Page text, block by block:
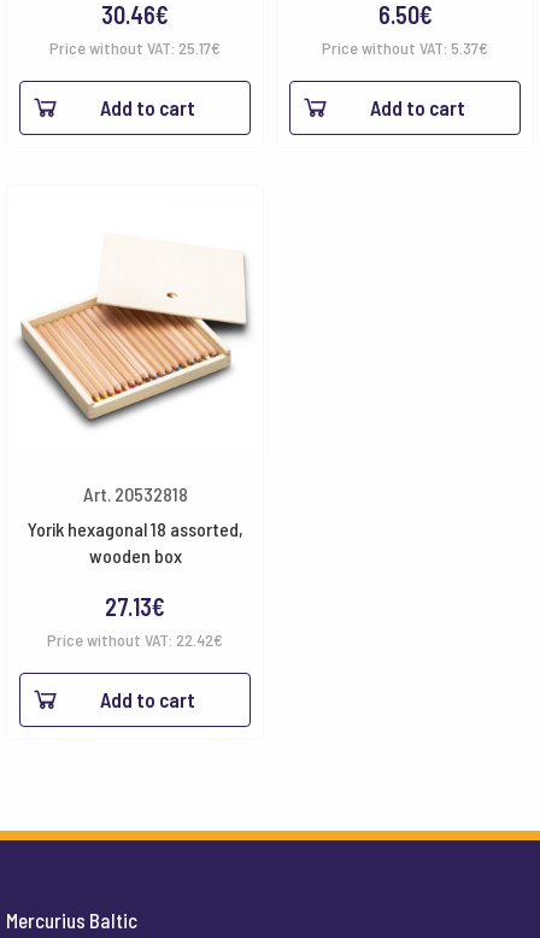
30.46€
Price without VAT: 25.17€
Add to cart
6.50€
Price without VAT: 5.37€
Add to cart
Art. 20532818
Yorik hexagonal 18 assorted,
wooden box
27.13€
Price without VAT: 22.42€
Add to cart
Mercurius Baltic